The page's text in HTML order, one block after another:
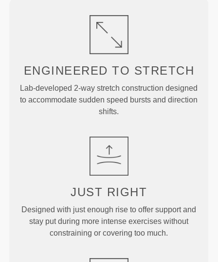
ENGINEERED TO STRETCH
Lab-developed 2-way stretch construction designed
to accommodate sudden speed bursts and direction
shifts.
JUST RIGHT
Designed with just enough rise to offer support and
stay put during more intense exercises without
constraining or covering too much.